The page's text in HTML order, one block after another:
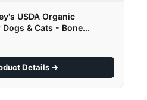
USDA Organic
& Cats - Bone...
Details →